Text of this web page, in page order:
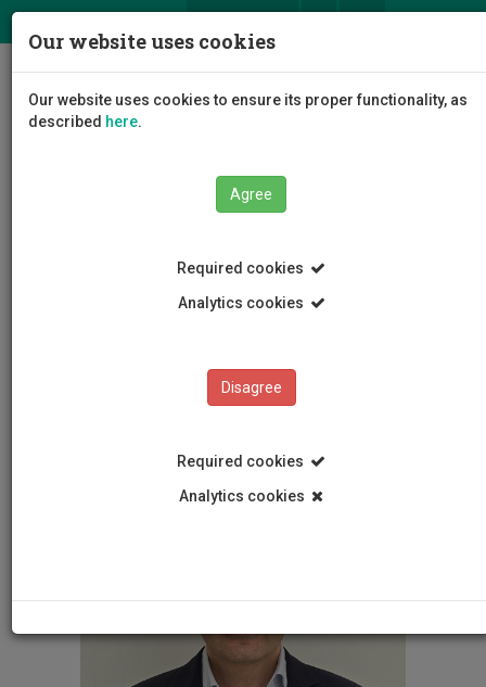
Faculty of Geotechnical Sciences and Environmental
Department of Chemical Engineering
Ioannis Vyrides
Our website uses cookies
Our website uses cookies to ensure its proper functionality, as
described here.
Agree
Required cookies
Analytics cookies
Disagree
Required cookies
Analytics cookies